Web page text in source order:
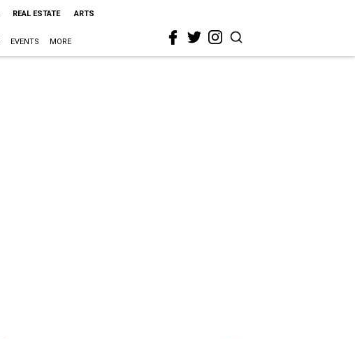
REAL ESTATE ARTS
EVENTS MORE